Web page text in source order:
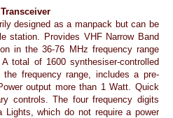
designed as a manpack but can be
station. Provides VHF Narrow Band
in the 36-76 MHz frequency range
total of 1600 synthesiser-controlled
frequency range, includes a pre-
output more than 1 Watt. Quick
controls. The four frequency digits
Lights, which do not require a power